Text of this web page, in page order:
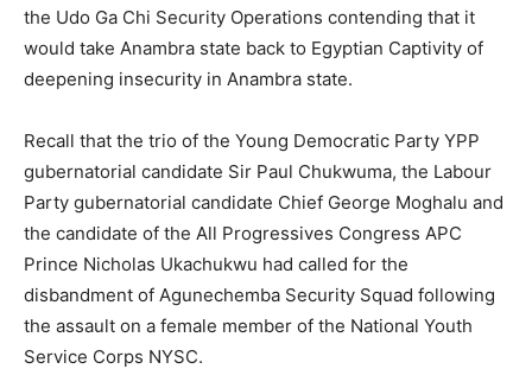
the Udo Ga Chi Security Operations contending that it
would take Anambra state back to Egyptian Captivity of
deepening insecurity in Anambra state.
Recall that the trio of the Young Democratic Party YPP
gubernatorial candidate Sir Paul Chukwuma, the Labour
Party gubernatorial candidate Chief George Moghalu and
the candidate of the All Progressives Congress APC
Prince Nicholas Ukachukwu had called for the
disbandment of Agunechemba Security Squad following
the assault on a female member of the National Youth
Service Corps NYSC.